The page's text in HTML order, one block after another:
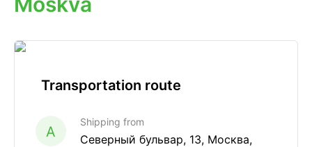
Transportation route
A
Shipping from
Северный бульвар, 13, Москва,